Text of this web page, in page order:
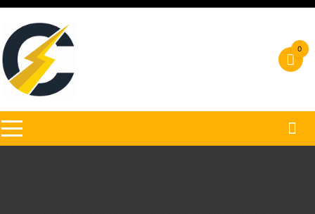
Skip
content
0